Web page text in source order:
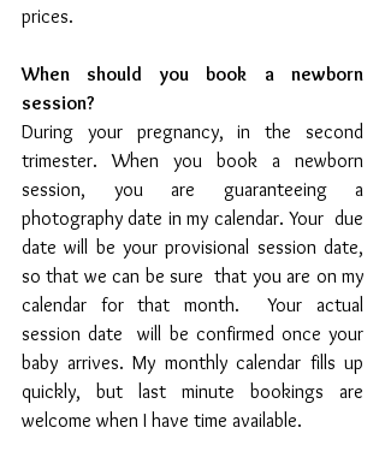
prices.
When should you book a newborn
session?
During your pregnancy, in the second
trimester. When you book a newborn
session, you are guaranteeing a
photography date in my calendar. Your  due
date will be your provisional session date,
so that we can be sure  that you are on my
calendar for that month.  Your actual
session date  will be confirmed once your
baby arrives. My monthly calendar fills up
quickly, but last minute bookings are
welcome when I have time available.